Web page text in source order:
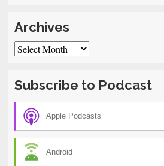
Archives
Archives
Subscribe to Podcast
Apple Podcasts
Android